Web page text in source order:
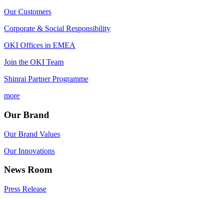
Our Customers
Corporate & Social Responsibility
OKI Offices in EMEA
Join the OKI Team
Shinrai Partner Programme
more
Our Brand
Our Brand Values
Our Innovations
News Room
Press Release